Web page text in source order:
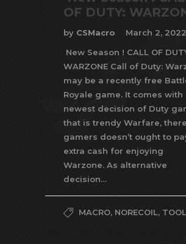
OF DUTY:
by CSMacro
March 2, 2022
New Season ! CALL OF
WARZONE Call of Duty:
may be a recently free
Royale game. It comes with
newest decision of Duty
that is trendy Warfare,
gamers doesn’t ought to
extra cash for enjoying
Warzone. As alternative
decision…
MACRO, NORECOIL, TOOL